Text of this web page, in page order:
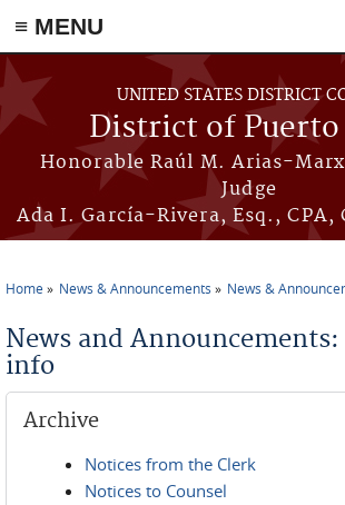
≡ MENU
Skip to main content
UNITED STATES DISTRICT
District of Puerto
Honorable Raúl M. Arias-
Judge
Ada I. García-Rivera, Esq.,
Home News & Announcements News &
News and
info
Archive
Notices from the Clerk
Notices to Counsel